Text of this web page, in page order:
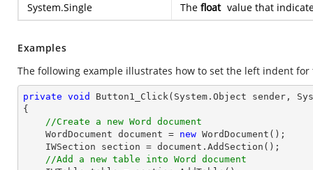
System.Single
The float value that
Examples
The following example illustrates how to set the left indent for
private void Button1_Click(System.Object sender,
{
//Create a new Word document
    WordDocument document =
new WordDocument();
//Add a new table into Word document